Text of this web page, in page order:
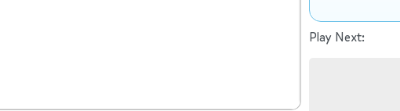
Play Next: